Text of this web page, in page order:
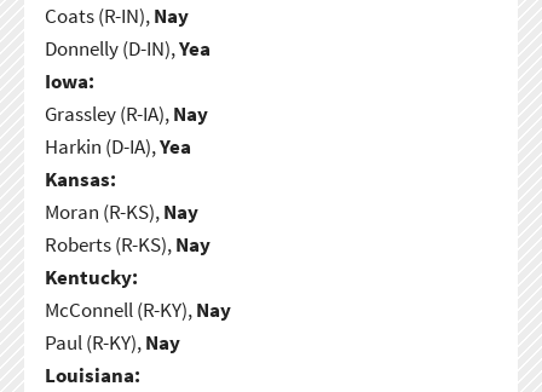
Coats (R-IN),Nay
Donnelly (D-IN),Yea
Iowa:
Grassley (R-IA),Nay
Harkin (D-IA),Yea
Kansas:
Moran (R-KS),Nay
Roberts (R-KS),Nay
Kentucky:
McConnell (R-KY),Nay
Paul (R-KY),Nay
Louisiana: